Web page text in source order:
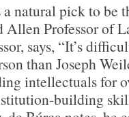
natural pick to be
Professor of
says, “It’s
than Joseph
intellectuals for
building